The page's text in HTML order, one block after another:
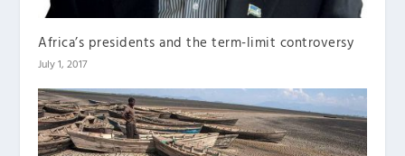
Africa’s presidents and the term-limit controversy
July 1, 2017